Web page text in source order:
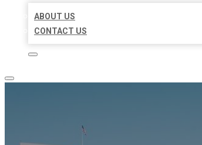
ABOUT US
CONTACT US